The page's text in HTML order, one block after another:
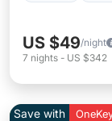
US $49/night
7 nights - US $342
Save with